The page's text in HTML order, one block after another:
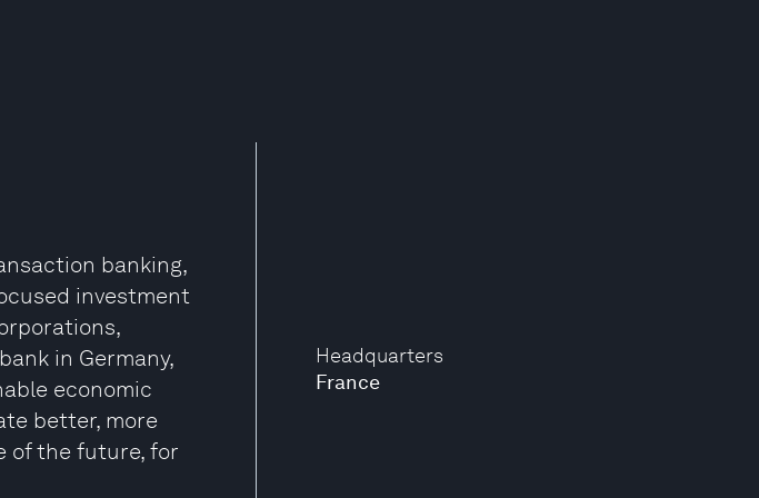
Headquarters
France
banking,
investment
in Germany,
economic
better, more
of the future, for